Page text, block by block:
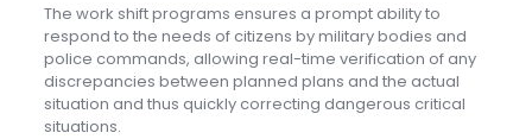
The work shift programs ensures a prompt ability to
respond to the needs of citizens by military bodies and
police commands, allowing real-time verification of any
discrepancies between planned plans and the actual
situation and thus quickly correcting dangerous critical
situations.